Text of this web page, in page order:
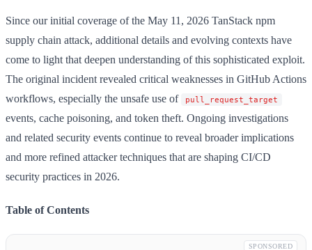
Since our initial coverage of the May 11, 2026 TanStack npm
supply chain attack, additional details and evolving contexts have
come to light that deepen understanding of this sophisticated exploit.
The original incident revealed critical weaknesses in GitHub Actions
workflows, especially the unsafe use of
pull_request_target
events, cache poisoning, and token theft. Ongoing investigations
and related security events continue to reveal broader implications
and more refined attacker techniques that are shaping CI/CD
security practices in 2026.
Table of Contents
SPONSORED